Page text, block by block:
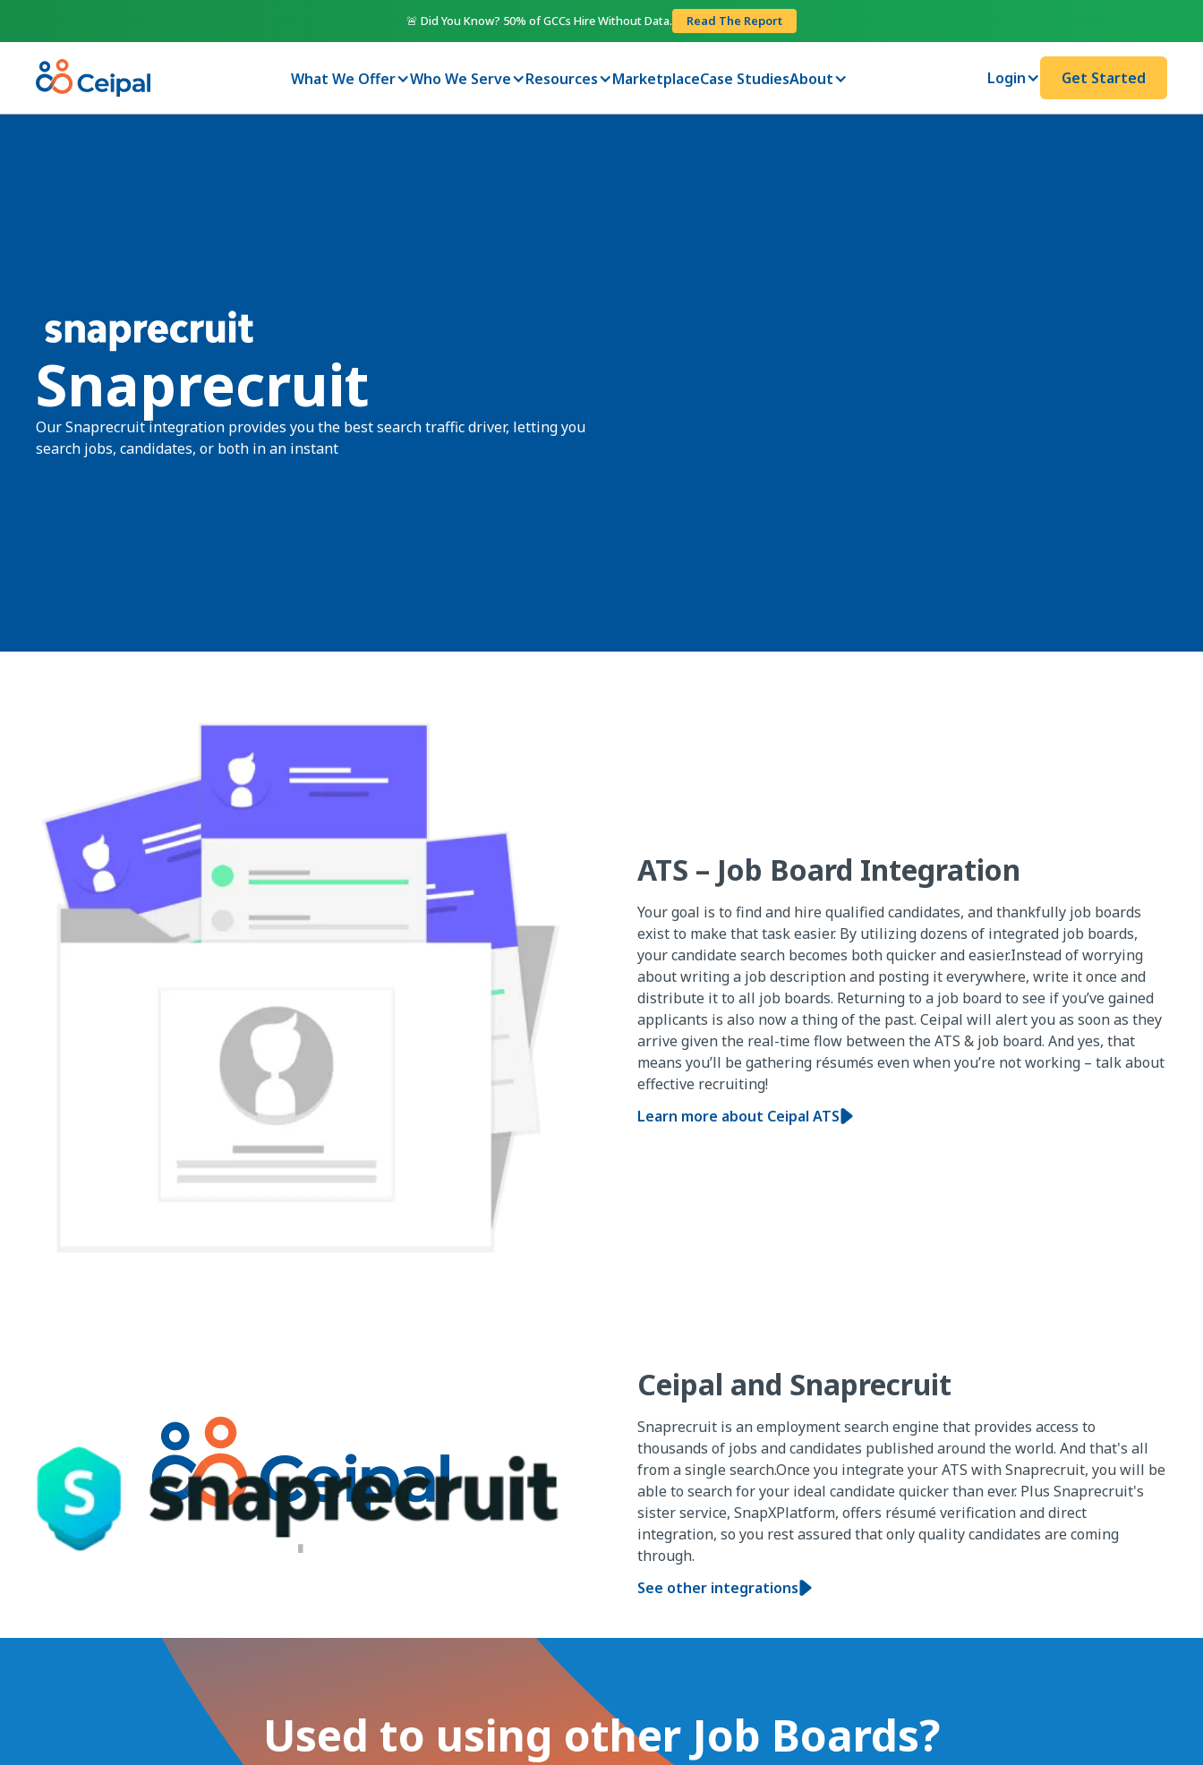
🚨 Did You Know? 50% of GCCs Hire Without Data. Read The Report
What We Offer Who We Serve Resources MarketplaceCase StudiesAbout Login Get Started
Snaprecruit
Our Snaprecruit integration provides you the best search traffic driver, letting you
search jobs, candidates, or both in an instant
ATS – Job Board Integration
Your goal is to find and hire qualified candidates, and thankfully job boards
exist to make that task easier. By utilizing dozens of integrated job boards,
your candidate search becomes both quicker and easier.Instead of worrying
about writing a job description and posting it everywhere, write it once and
distribute it to all job boards. Returning to a job board to see if you’ve gained
applicants is also now a thing of the past. Ceipal will alert you as soon as they
arrive given the real-time flow between the ATS & job board. And yes, that
means you’ll be gathering résumés even when you’re not working – talk about
effective recruiting!
Learn more about Ceipal ATS
Ceipal and Snaprecruit
Snaprecruit is an employment search engine that provides access to
thousands of jobs and candidates published around the world. And that's all
from a single search.Once you integrate your ATS with Snaprecruit, you will be
able to search for your ideal candidate quicker than ever. Plus Snaprecruit's
sister service, SnapXPlatform, offers résumé verification and direct
integration, so you rest assured that only quality candidates are coming
through.
See other integrations
Used to using other Job Boards?